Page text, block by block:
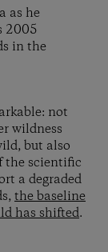
as he
2005
in the
not
wildness
but also
the scientific
a degraded
the baseline
has shifted.